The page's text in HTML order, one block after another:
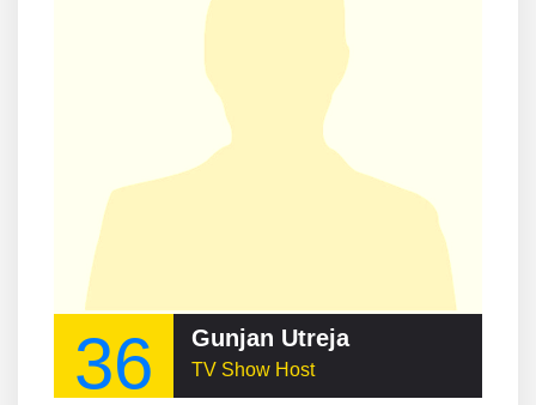
36 Gunjan Utreja
TV Show Host